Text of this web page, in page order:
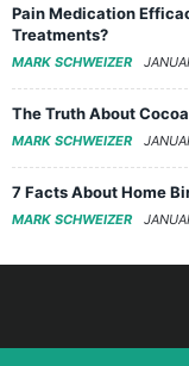
Pain Medication
Treatments?
MARK SCHWEIZER
The Truth About
MARK SCHWEIZER
7 Facts About Home
MARK SCHWEIZER